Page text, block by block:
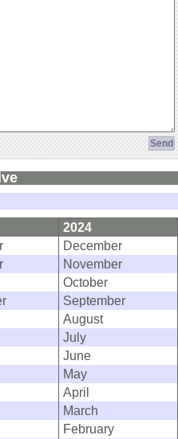
2024
December
November
October
September
August
July
June
May
April
March
February